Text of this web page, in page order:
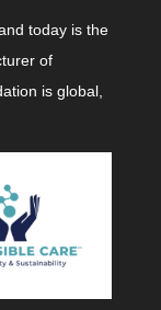
today is the
of
is global,